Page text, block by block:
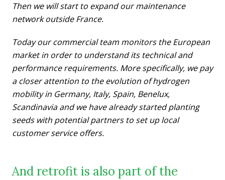
Then we will start to expand our maintenance
network outside France.
Today our commercial team monitors the European
market in order to understand its technical and
performance requirements. More specifically, we pay
a closer attention to the evolution of hydrogen
mobility in Germany, Italy, Spain, Benelux,
Scandinavia and we have already started planting
seeds with potential partners to set up local
customer service offers.
And retrofit is also part of the